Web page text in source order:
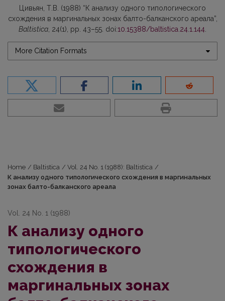
Цивьян, Т.В. (1988) “К анализу одного типологического
схождения в маргинальных зонах балто-балканского ареала”,
Baltistica , 24(1), pp. 43–55. doi:10.15388/baltistica.24.1.144
More Citation Formats
Home / Baltistica / Vol. 24 No. 1 (1988): Baltistica /
К анализу одного типологического схождения в маргинальных
зонах балто-балканского ареала
Vol. 24 No. 1 (1988)
К анализу одного
типологического
схождения в
маргинальных зонах